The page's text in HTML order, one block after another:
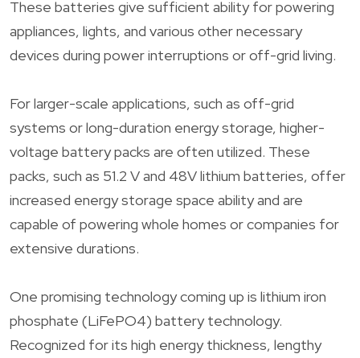
These batteries give sufficient ability for powering
appliances, lights, and various other necessary
devices during power interruptions or off-grid living.
For larger-scale applications, such as off-grid
systems or long-duration energy storage, higher-
voltage battery packs are often utilized. These
packs, such as 51.2 V and 48V lithium batteries, offer
increased energy storage space ability and are
capable of powering whole homes or companies for
extensive durations.
One promising technology coming up is lithium iron
phosphate (LiFePO4) battery technology.
Recognized for its high energy thickness, lengthy